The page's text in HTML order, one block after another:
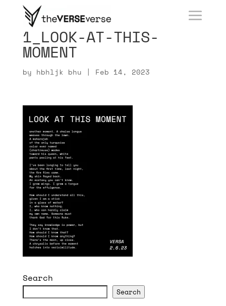
1_LOOK-AT-THIS-
MOMENT
by hbhljk bhu | Feb 14, 2023
Search
Search